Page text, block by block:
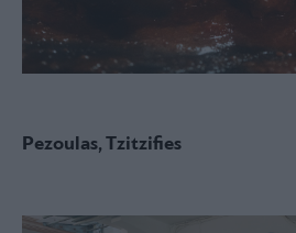
Pezoulas, Tzitzifies